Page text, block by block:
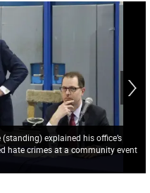
explained his office’s
hate crimes at a community event